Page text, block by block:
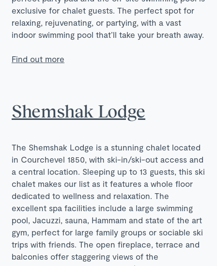
exclusive for chalet guests. The perfect spot for
relaxing, rejuvenating, or partying, with a vast
indoor swimming pool that’ll take your breath away.
Find out more
Shemshak Lodge
The Shemshak Lodge is a stunning chalet located
in Courchevel 1850, with ski-in/ski-out access and
a central location. Sleeping up to 13 guests, this ski
chalet makes our list as it features a whole floor
dedicated to wellness and relaxation. The
excellent spa facilities include a large swimming
pool, Jacuzzi, sauna, Hammam and state of the art
gym, perfect for large family groups or sociable ski
trips with friends. The open fireplace, terrace and
balconies offer staggering views of the